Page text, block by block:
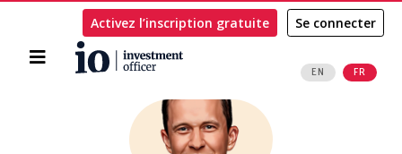
Accueil
EN FR
Activez l’inscription gratuite Se connecter